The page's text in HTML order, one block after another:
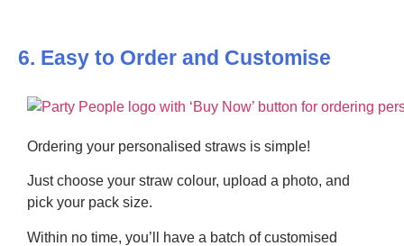
6. Easy to Order and Customise
Ordering your personalised straws is simple!
Just choose your straw colour, upload a photo, and
pick your pack size.
Within no time, you’ll have a batch of customised